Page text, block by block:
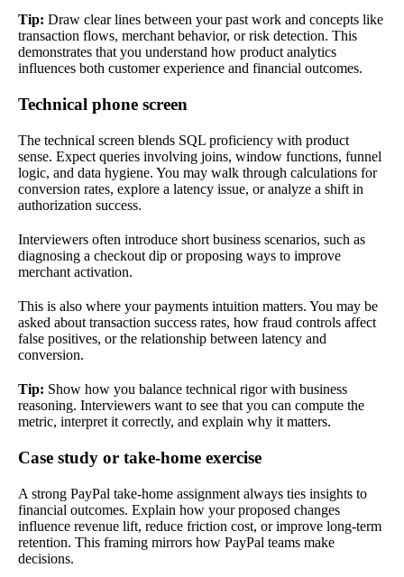
Tip: Draw clear lines between your past work and concepts like
transaction flows, merchant behavior, or risk detection. This
demonstrates that you understand how product analytics
influences both customer experience and financial outcomes.
Technical phone screen
The technical screen blends SQL proficiency with product
sense. Expect queries involving joins, window functions, funnel
logic, and data hygiene. You may walk through calculations for
conversion rates, explore a latency issue, or analyze a shift in
authorization success.
Interviewers often introduce short business scenarios, such as
diagnosing a checkout dip or proposing ways to improve
merchant activation.
This is also where your payments intuition matters. You may be
asked about transaction success rates, how fraud controls affect
false positives, or the relationship between latency and
conversion.
Tip: Show how you balance technical rigor with business
reasoning. Interviewers want to see that you can compute the
metric, interpret it correctly, and explain why it matters.
Case study or take-home exercise
A strong PayPal take-home assignment always ties insights to
financial outcomes. Explain how your proposed changes
influence revenue lift, reduce friction cost, or improve long-term
retention. This framing mirrors how PayPal teams make
decisions.